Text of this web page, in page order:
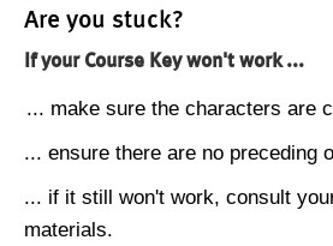
Are you stuck?
If your Course Key won't work ...
... make sure the characters are
... ensure there are no preceding
... if it still won't work, consult
materials.